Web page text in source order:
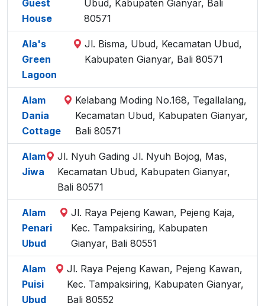
Guest
House
Ubud, Kabupaten Gianyar, Bali
80571
Ala's
Green
Lagoon
Jl. Bisma, Ubud, Kecamatan Ubud,
Kabupaten Gianyar, Bali 80571
Alam
Dania
Cottage
Kelabang Moding No.168, Tegallalang,
Kecamatan Ubud, Kabupaten Gianyar,
Bali 80571
Alam
Jiwa
Jl. Nyuh Gading Jl. Nyuh Bojog, Mas,
Kecamatan Ubud, Kabupaten Gianyar,
Bali 80571
Alam
Penari
Ubud
Jl. Raya Pejeng Kawan, Pejeng Kaja,
Kec. Tampaksiring, Kabupaten
Gianyar, Bali 80551
Alam
Puisi
Ubud
Jl. Raya Pejeng Kawan, Pejeng Kawan,
Kec. Tampaksiring, Kabupaten Gianyar,
Bali 80552